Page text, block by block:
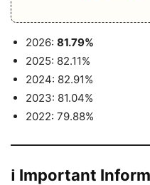
2026: 81.79%
2025: 82.11%
2024: 82.91%
2023: 81.04%
2022: 79.88%
ℹ️ Important